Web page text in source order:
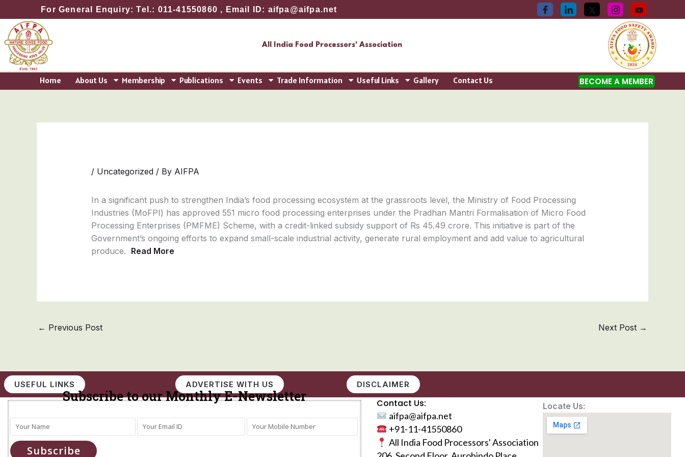
to
content
For General Enquiry: Tel.: 011-41550860 , Email ID: aifpa@aifpa.net
All India Food Processors' Association
Home About Us Membership Publications Events Trade Information Useful Links Gallery Contact Us BECOME A MEMBER
/ Uncategorized/ By AIFPA
In a significant push to strengthen India’s food processing ecosystem at the grassroots level, the Ministry of Food Processing
Industries (MoFPI) has approved 551 micro food processing enterprises under the Pradhan Mantri Formalisation of Micro Food
Processing Enterprises (PMFME) Scheme, with a credit-linked subsidy support of Rs 45.49 crore. This initiative is part of the
Government’s ongoing efforts to expand small-scale industrial activity, generate rural employment and add value to agricultural
produce. Read More
← Previous Post Next Post →
USEFUL LINKS ADVERTISE WITH US DISCLAIMER
Subscribe to our Monthly E-Newsletter
Subscribe
Contact Us:
aifpa@aifpa.net
+91-11-41550860
All India Food Processors' Association
Locate Us: